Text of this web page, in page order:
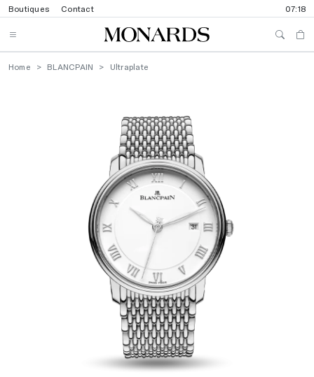
Boutiques Contact 07:18
Home BLANCPAIN Ultraplate